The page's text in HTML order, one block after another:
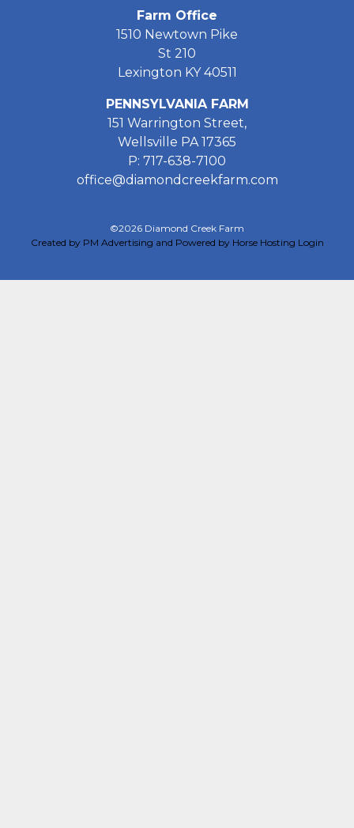
Farm Office
1510 Newtown Pike
St 210
Lexington KY 40511
PENNSYLVANIA FARM
151 Warrington Street,
Wellsville PA 17365
P: 717-638-7100
office@diamondcreekfarm.com
©2026 Diamond Creek Farm
Created by PM Advertising and Powered by Horse Hosting Login